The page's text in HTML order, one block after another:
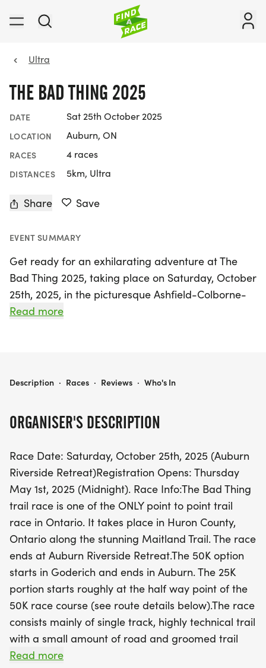
Ultra
THE BAD THING 2025
DATE Sat 25th October 2025
LOCATION Auburn, ON
RACES 4 races
DISTANCES 5km, Ultra
Share Save
EVENT SUMMARY
Get ready for an exhilarating adventure at The
Bad Thing 2025, taking place on Saturday, October
25th, 2025, in the picturesque Ashfield-Colborne-
Wawanosh, Huron County, Ontario! This unique
Maitland Trail. Runners can choose between two
Retreat, or the 25K race that begins midway along
Prepare for a thrilling journey through highly
technical single track trails, with some sections of
road and groomed paths, designed for seasoned
trail runners ready to tackle potentially muddy and
rugged terrain. All participants will gather at the
Auburn Riverside Retreat for a mandatory bus ride
to their respective starting points, ensuring
everyone is well-prepared for the adventure
ahead. Along with the race, enjoy a delicious post-
race barbeque featuring options for all diets,
refreshing beverages, and a fantastic swag bag
filled with goodies. Don’t miss out on this incredible
Read more
ORGANISER'S DESCRIPTION
Race Date: Saturday, October 25th, 2025 (Auburn
Riverside Retreat)Registration Opens: Thursday
May 1st, 2025 (Midnight). Race Info:The Bad Thing
trail race is one of the ONLY point to point trail
race in Ontario. It takes place in Huron County,
Ontario along the stunning Maitland Trail. The race
ends at Auburn Riverside Retreat.The 50K option
starts in Goderich and ends in Auburn. The 25K
portion starts roughly at the half way point of the
50K race course (see route details below).The race
consists mainly of single track, highly technical trail
with a small amount of road and groomed trail
along the way. Participants should be prepared
Read more
THE BAD THING 2025
Description · Races · Reviews · Who's In